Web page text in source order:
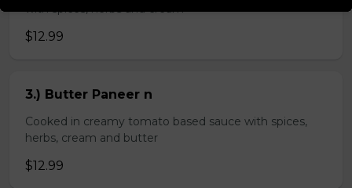
with spices, herbs and cream
$12.99
3.) Butter Paneer n
Cooked in creamy tomato based sauce with spices,
herbs, cream and butter
$12.99